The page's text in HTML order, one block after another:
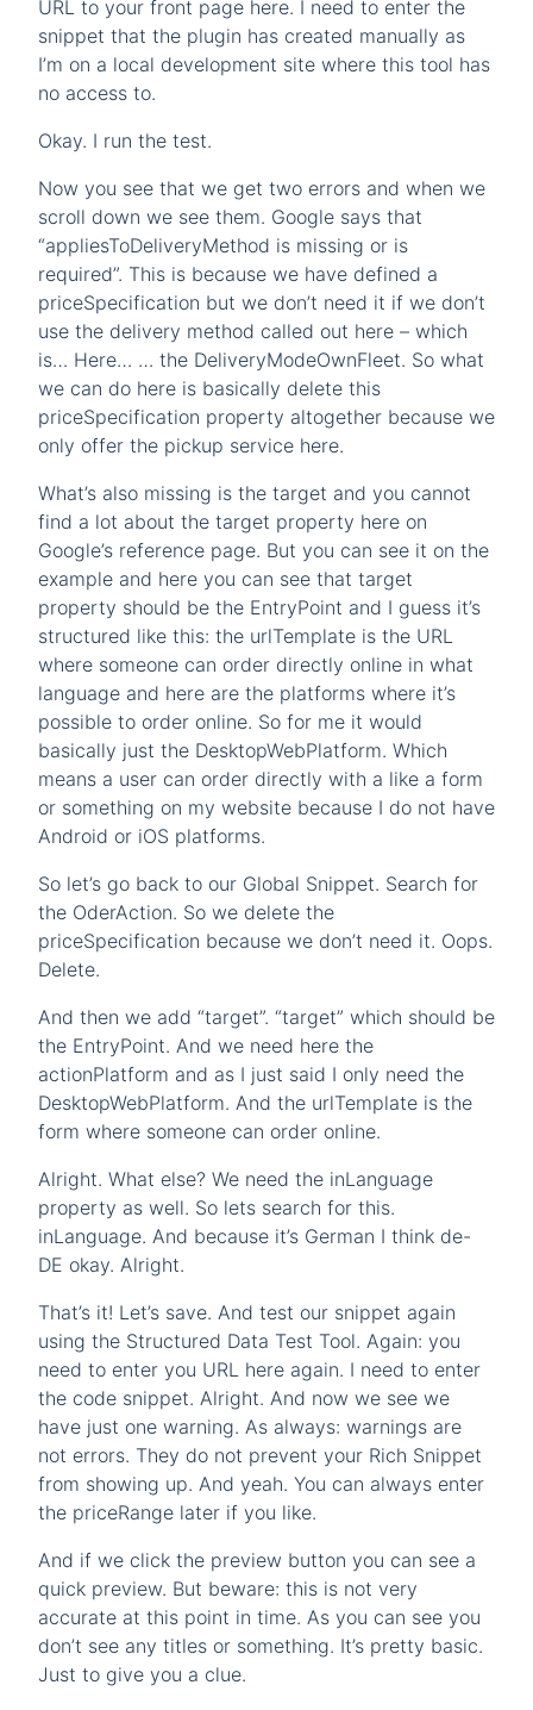
URL to your front page here. I need to enter the
snippet that the plugin has created manually as
I’m on a local development site where this tool has
no access to.
Okay. I run the test.
Now you see that we get two errors and when we
scroll down we see them. Google says that
“appliesToDeliveryMethod is missing or is
required”. This is because we have defined a
priceSpecification but we don’t need it if we don’t
use the delivery method called out here – which
is… Here… … the DeliveryModeOwnFleet. So what
we can do here is basically delete this
priceSpecification property altogether because we
only offer the pickup service here.
What’s also missing is the target and you cannot
find a lot about the target property here on
Google’s reference page. But you can see it on the
example and here you can see that target
property should be the EntryPoint and I guess it’s
structured like this: the urlTemplate is the URL
where someone can order directly online in what
language and here are the platforms where it’s
possible to order online. So for me it would
basically just the DesktopWebPlatform. Which
means a user can order directly with a like a form
or something on my website because I do not have
Android or iOS platforms.
So let’s go back to our Global Snippet. Search for
the OderAction. So we delete the
priceSpecification because we don’t need it. Oops.
Delete.
And then we add “target”. “target” which should be
the EntryPoint. And we need here the
actionPlatform and as I just said I only need the
DesktopWebPlatform. And the urlTemplate is the
form where someone can order online.
Alright. What else? We need the inLanguage
property as well. So lets search for this.
inLanguage. And because it’s German I think de-
DE okay. Alright.
That’s it! Let’s save. And test our snippet again
using the Structured Data Test Tool. Again: you
need to enter you URL here again. I need to enter
the code snippet. Alright. And now we see we
have just one warning. As always: warnings are
not errors. They do not prevent your Rich Snippet
from showing up. And yeah. You can always enter
the priceRange later if you like.
And if we click the preview button you can see a
quick preview. But beware: this is not very
accurate at this point in time. As you can see you
don’t see any titles or something. It’s pretty basic.
Just to give you a clue.